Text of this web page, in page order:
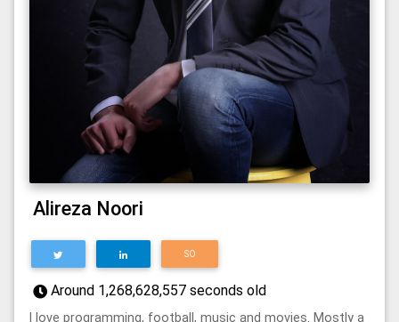
Alireza Noori
SO
Around 1,268,628,557 seconds old
I love programming, football, music and movies. Mostly a